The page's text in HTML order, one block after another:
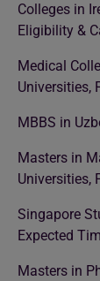
Colleges in
Eligibility &
Medical
Universities,
MBBS in
Masters in
Universities,
Singapore
Expected
Masters in